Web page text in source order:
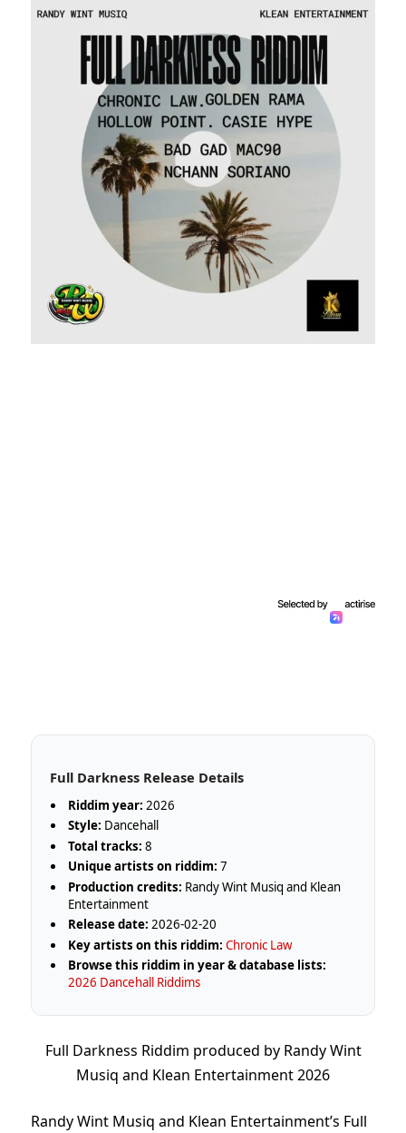
Full Darkness Release Details
Riddim year: 2026
Style: Dancehall
Total tracks: 8
Unique artists on riddim: 7
Production credits: Randy Wint Musiq and Klean
Entertainment
Release date: 2026-02-20
Key artists on this riddim: Chronic Law
Browse this riddim in year & database lists:
2026 Dancehall Riddims
Full Darkness Riddim produced by Randy Wint
Musiq and Klean Entertainment 2026
Randy Wint Musiq and Klean Entertainment’s Full